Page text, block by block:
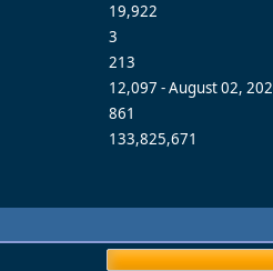
19,922
3
213
12,097 - August 02,
861
133,825,671